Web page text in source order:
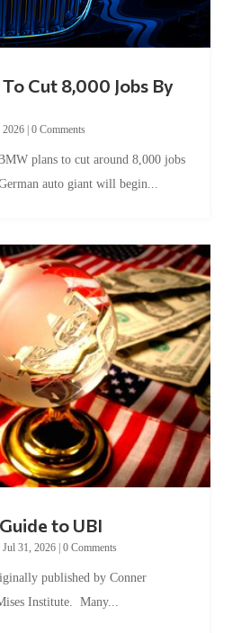
Cut 8,000 Jobs By
2026| 0 Comments
plans to cut around 8,000 jobs
auto giant will begin...
to UBI
Jul 31, 2026| 0 Comments
published by Conner
Institute. Many...